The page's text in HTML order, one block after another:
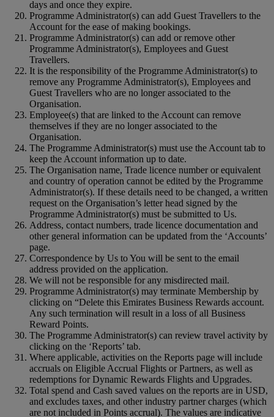
days and once they expire.
Programme Administrator(s) can add Guest Travellers to the
Account for the ease of making bookings.
Programme Administrator(s) can add or remove other
Programme Administrator(s), Employees and Guest
Travellers.
It is the responsibility of the Programme Administrator(s) to
remove any Programme Administrator(s), Employees and
Guest Travellers who are no longer associated to the
Organisation.
Employee(s) that are linked to the Account can remove
themselves if they are no longer associated to the
Organisation.
The Programme Administrator(s) must use the Account tab to
keep the Account information up to date.
The Organisation name, Trade licence number or equivalent
and country of operation cannot be edited by the Programme
Administrator(s). If these details need to be changed, a written
request on the Organisation’s letter head signed by the
Programme Administrator(s) must be submitted to Us.
Address, contact numbers, trade licence documentation and
other general information can be updated from the ‘Accounts’
page.
Correspondence by Us to You will be sent to the email
address provided on the application.
We will not be responsible for any misdirected mail.
Programme Administrator(s) may terminate Membership by
clicking on “Delete this Emirates Business Rewards account.
Any such termination will result in a loss of all Business
Reward Points.
The Programme Administrator(s) can review travel activity by
clicking on the ‘Reports’ tab.
Where applicable, activities on the Reports page will include
accruals on Eligible Accrual Flights or Partners, as well as
redemptions for Dynamic Rewards Flights and Upgrades.
Total spend and Cash saved values on the reports are in USD,
and excludes taxes, and other industry partner charges (which
are not included in Points accrual). The values are indicative